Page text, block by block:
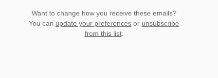
Want to change how you receive these emails?
You can update your preferences or unsubscribe
from this list.